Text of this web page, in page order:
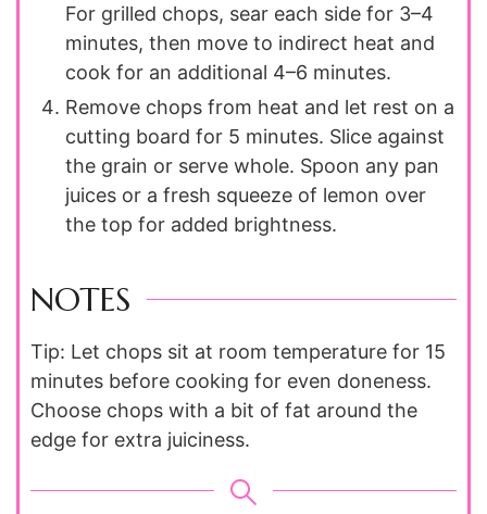
For grilled chops, sear each side for 3–4
minutes, then move to indirect heat and
cook for an additional 4–6 minutes.
Remove chops from heat and let rest on a
cutting board for 5 minutes. Slice against
the grain or serve whole. Spoon any pan
juices or a fresh squeeze of lemon over
the top for added brightness.
NOTES
Tip: Let chops sit at room temperature for 15
minutes before cooking for even doneness.
Choose chops with a bit of fat around the
edge for extra juiciness.